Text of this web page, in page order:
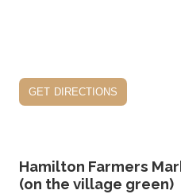
get directions
Hamilton Farmers
(on the village green)